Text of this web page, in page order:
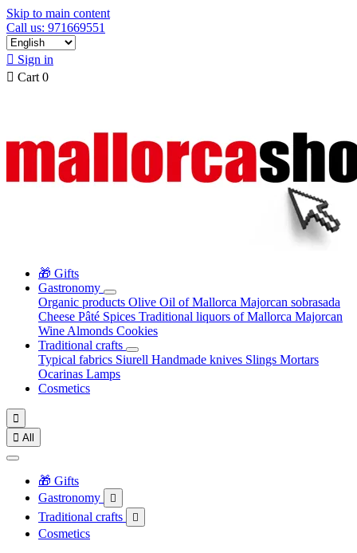
Skip to main content
Call us: 971669551
 Sign in
 Cart 0
🎁 Gifts
Gastronomy
Organic products Olive Oil of Mallorca Majorcan sobrasada
Cheese Pâté Spices Traditional liquors of Mallorca Majorcan
Wine Almonds Cookies
Traditional crafts
Typical fabrics Siurell Handmade knives Slings Mortars
Ocarinas Lamps
Cosmetics

 All
🎁 Gifts
Gastronomy

Traditional crafts 
Cosmetics